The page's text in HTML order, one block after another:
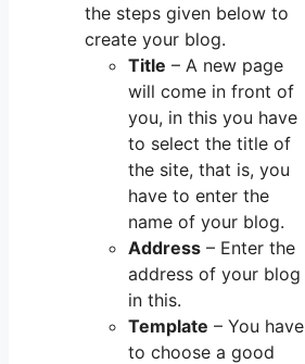
the steps given below to
create your blog.
Title – A new page
will come in front of
you, in this you have
to select the title of
the site, that is, you
have to enter the
name of your blog.
Address – Enter the
address of your blog
in this.
Template – You have
to choose a good